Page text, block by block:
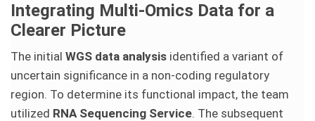
Integrating Multi-Omics Data for a
Clearer Picture
The initial WGS data analysis identified a variant of
uncertain significance in a non-coding regulatory
region. To determine its functional impact, the team
utilized RNA Sequencing Service. The subsequent